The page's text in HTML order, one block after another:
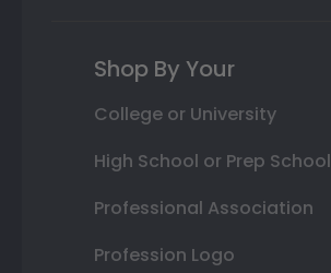
Shop By Your
College or University
High School or Prep School
Professional Association
Profession Logo